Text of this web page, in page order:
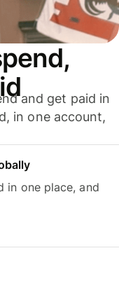
and get paid in
in one account,
in one place, and